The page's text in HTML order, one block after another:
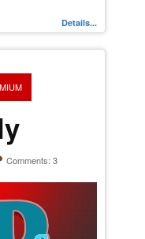
Details...
Comments: 3